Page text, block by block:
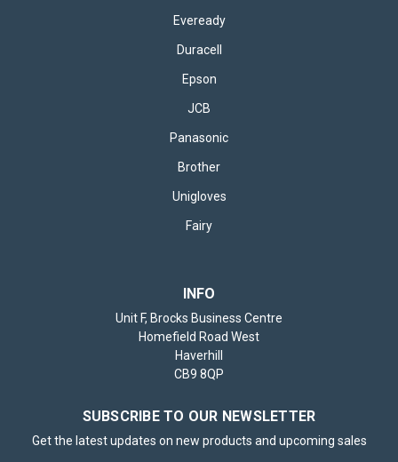
Eveready
Duracell
Epson
JCB
Panasonic
Brother
Unigloves
Fairy
INFO
Unit F, Brocks Business Centre
Homefield Road West
Haverhill
CB9 8QP
SUBSCRIBE TO OUR NEWSLETTER
Get the latest updates on new products and upcoming sales